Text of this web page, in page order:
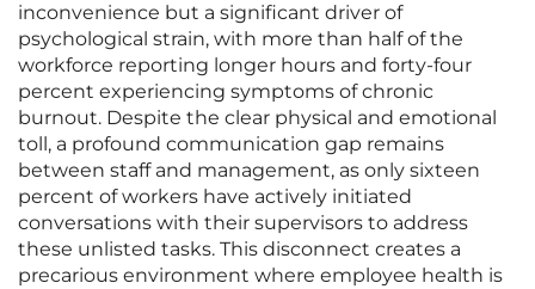
inconvenience but a significant driver of
psychological strain, with more than half of the
workforce reporting longer hours and forty-four
percent experiencing symptoms of chronic
burnout. Despite the clear physical and emotional
toll, a profound communication gap remains
between staff and management, as only sixteen
percent of workers have actively initiated
conversations with their supervisors to address
these unlisted tasks. This disconnect creates a
precarious environment where employee health is